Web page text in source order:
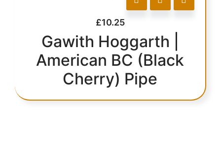
£10.25
Gawith Hoggarth |
American BC (Black
Cherry) Pipe